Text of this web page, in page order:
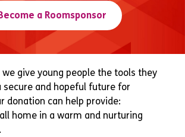
a Roomsponsor
we give young people the tools they
secure and hopeful future for
donation can help provide:
home in a warm and nurturing